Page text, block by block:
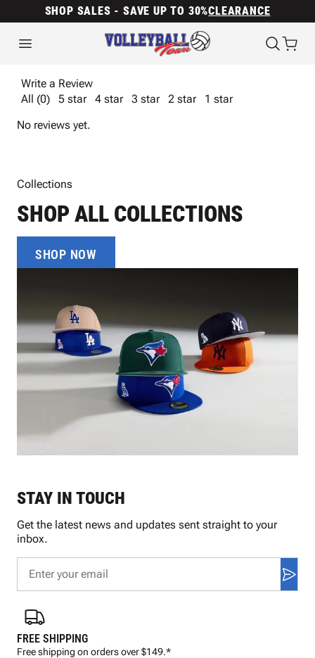
SHOP SALES - SAVE UP TO 30%CLEARANCE
Write a Review
All (0)
5 star 4 star 3 star 2 star
1 star
No reviews yet.
Collections
SHOP ALL COLLECTIONS
SHOP NOW
FREE SHIPPING
Free shipping on orders over $149.*
STAY IN TOUCH
Get the latest news and updates sent straight to your
inbox.